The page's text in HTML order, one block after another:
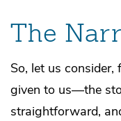
The
So, let us consider,
given to us—the
straightforward,